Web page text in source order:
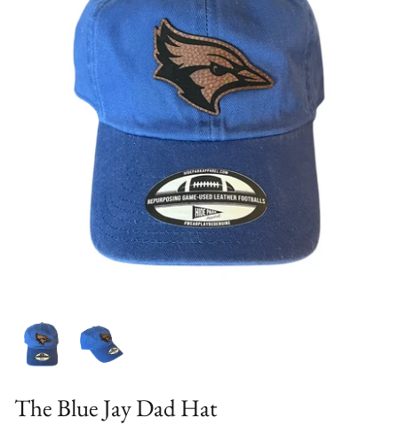
Purses & Totes
Lake Gear
The Blue Jay Dad Hat